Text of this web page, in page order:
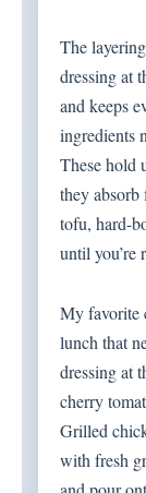
The
dressing at
and keeps
ingredients
These hold
they
tofu, hard-
until you’re
My favorite
lunch that
dressing at
cherry
Grilled
with fresh